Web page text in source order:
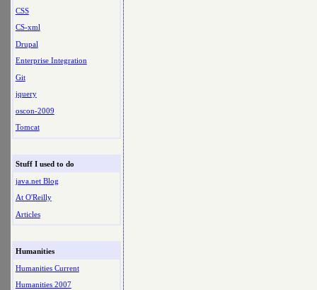
CSS
CS-xml
Drupal
Enterprise Integration
Git
jquery
oscon-2009
Tomcat
Stuff I used to do
java.net Blog
At O'Reilly
Articles
Humanities
Humanities Current
Humanities 2007